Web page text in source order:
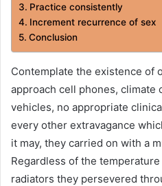
Practice consistently
Increment recurrence of sex
Conclusion
Contemplate the existence of
approach cell phones, climate
vehicles, no appropriate
every other extravagance
it may, they carried on with a
Regardless of the
radiators they persevered